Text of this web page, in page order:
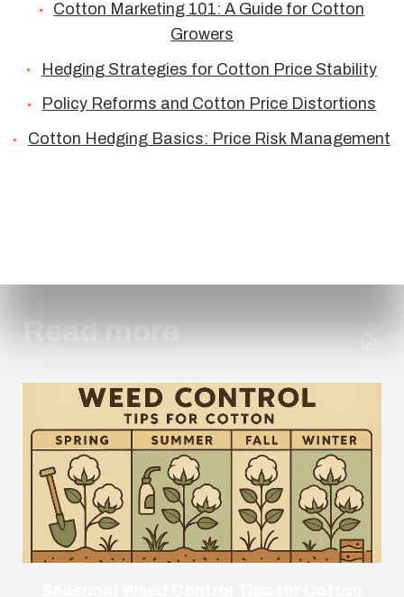
Cotton Marketing 101: A Guide for Cotton
Growers
Hedging Strategies for Cotton Price Stability
Policy Reforms and Cotton Price Distortions
Cotton Hedging Basics: Price Risk Management
Read more